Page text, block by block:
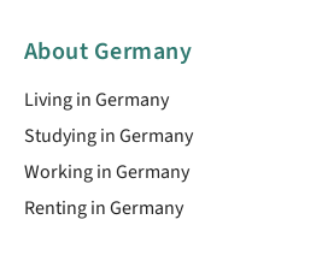
About Germany
Living in Germany
Studying in Germany
Working in Germany
Renting in Germany